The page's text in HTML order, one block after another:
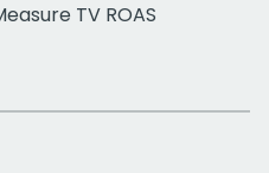
TV ROAS